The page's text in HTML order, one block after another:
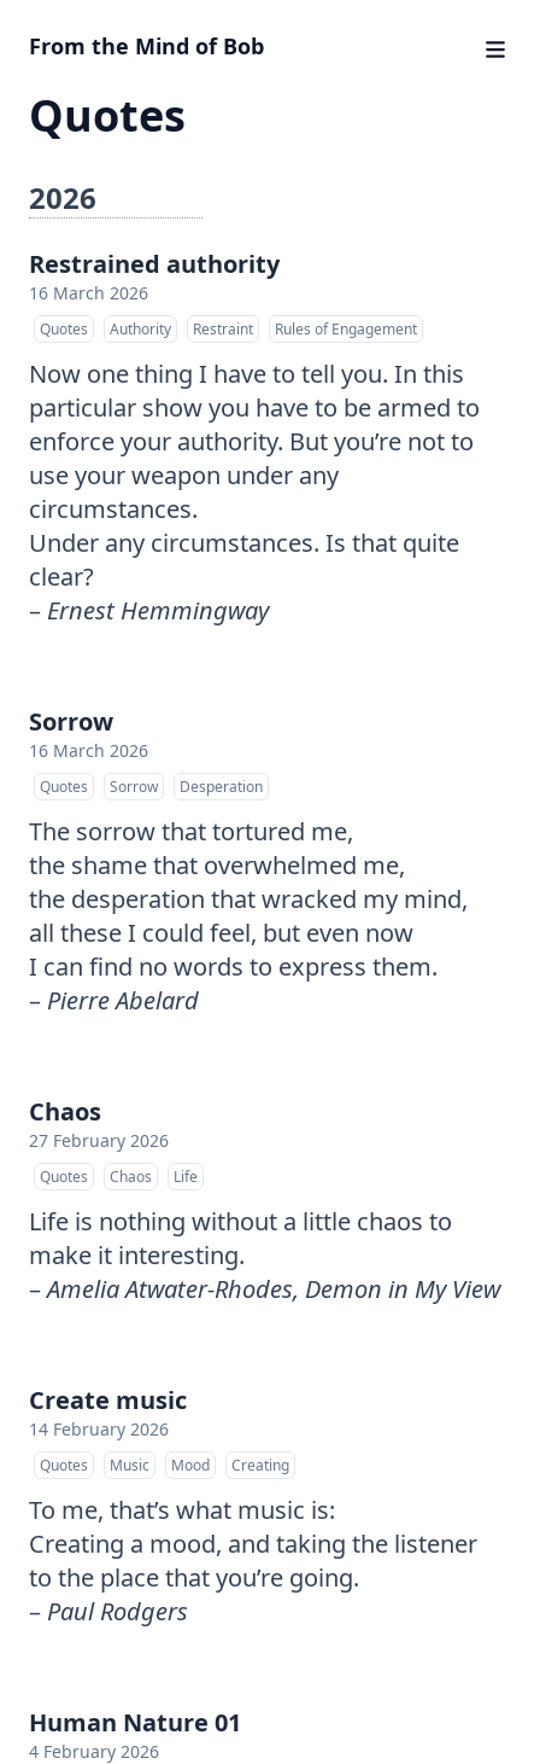
From the Mind of Bob
Quotes
2026
Restrained authority
16 March 2026
Quotes Authority Restraint Rules of Engagement
Now one thing I have to tell you. In this
particular show you have to be armed to
enforce your authority. But you’re not to
use your weapon under any
circumstances.
Under any circumstances. Is that quite
clear?
– Ernest Hemmingway
Sorrow
16 March 2026
Quotes Sorrow Desperation
The sorrow that tortured me,
the shame that overwhelmed me,
the desperation that wracked my mind,
all these I could feel, but even now
I can find no words to express them.
– Pierre Abelard
Chaos
27 February 2026
Quotes Chaos Life
Life is nothing without a little chaos to
make it interesting.
–Amelia Atwater-Rhodes, Demon in My View
Create music
14 February 2026
Quotes Music Mood Creating
To me, that’s what music is:
Creating a mood, and taking the listener
to the place that you’re going.
– Paul Rodgers
Human Nature 01
4 February 2026